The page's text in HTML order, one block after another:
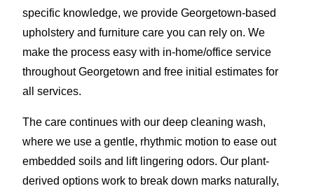
specific knowledge, we provide Georgetown-based
upholstery and furniture care you can rely on. We
make the process easy with in-home/office service
throughout Georgetown and free initial estimates for
all services.
The care continues with our deep cleaning wash,
where we use a gentle, rhythmic motion to ease out
embedded soils and lift lingering odors. Our plant-
derived options work to break down marks naturally,